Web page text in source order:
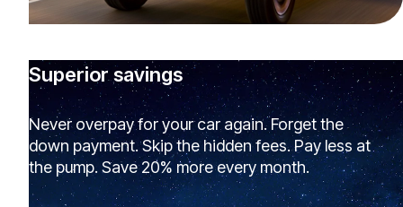
Superior savings
Never overpay for your car again. Forget the
down payment. Skip the hidden fees. Pay less at
the pump. Save 20% more every month.